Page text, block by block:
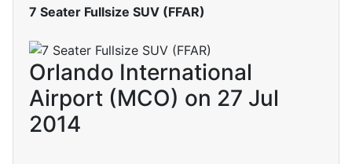
7 Seater Fullsize SUV (FFAR)
Orlando International
Airport (MCO) on 27 Jul
2014